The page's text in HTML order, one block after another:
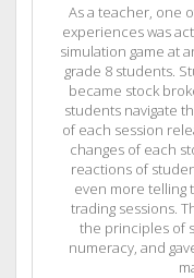
As a teacher, one
experiences was
simulation game at
grade 8 students.
became stock
students navigate
of each session
changes of each
reactions of
even more telling
trading sessions.
the principles of
numeracy, and